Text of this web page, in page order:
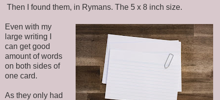
Then I found them, in Rymans. The 5 x 8 inch size.
Even with my
large writing I
can get good
amount of words
on both sides of
one card.
As they only had